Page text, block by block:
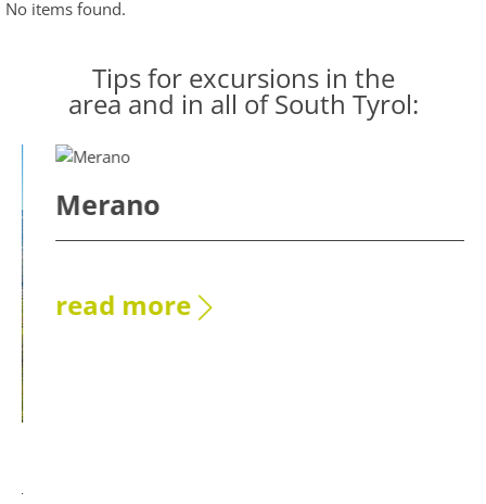
No items found.
Tips for excursions in the
area and in all of South Tyrol:
Merano
read more